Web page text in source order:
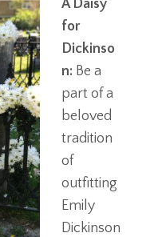
A Daisy
for
Dickinso
n: Be a
part of a
beloved
tradition
of
outfitting
Emily
Dickinson